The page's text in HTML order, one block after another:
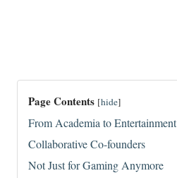
Page Contents [hide]
From Academia to Entertainment
Collaborative Co-founders
Not Just for Gaming Anymore